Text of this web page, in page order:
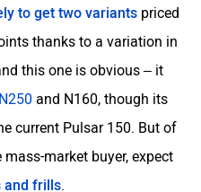
to get two variants priced
thanks to a variation in
this one is obvious – it
and N160, though its
current Pulsar 150. But of
market buyer, expect
and frills.